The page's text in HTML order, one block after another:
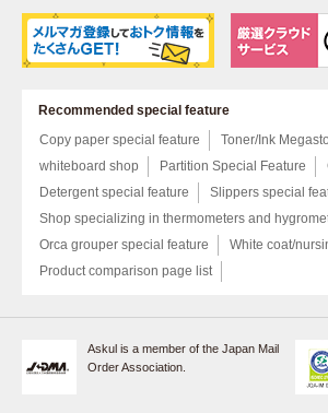
Recommended special feature
Copy paper special feature
Toner/Ink
whiteboard shop
Partition Special Feature
Detergent special feature
Slippers special
Shop specializing in thermometers and
Orca grouper special feature
White coat/
Product comparison page list
Askul is a member of the Japan Mail
Order Association.